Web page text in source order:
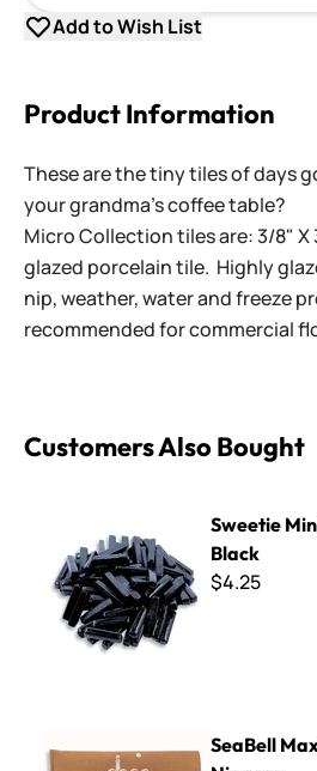
Add to Wish List
Product Information
These are the tiny tiles of days
your grandma's coffee table?
Micro Collection tiles are: 3/8" X
glazed porcelain tile. Highly
nip, weather, water and freeze
recommended for commercial
Customers Also Bought
Sweetie
Black
$4.25
SeaBell